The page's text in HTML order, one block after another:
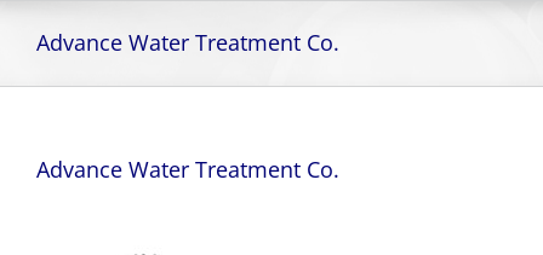
Advance Water Treatment Co.
Advance Water Treatment Co.